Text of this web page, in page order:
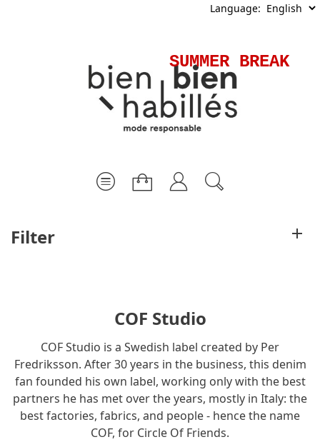
Language:
SUMMER
Filter
COF Studio
COF Studio is a Swedish label created by Per
Fredriksson. After 30 years in the business, this denim
fan founded his own label, working only with the best
partners he has met over the years, mostly in Italy: the
best factories, fabrics, and people - hence the name
COF, for Circle Of Friends.